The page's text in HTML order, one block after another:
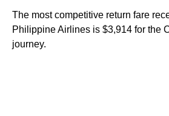
The most competitive return fare
Philippine Airlines is $3,914 for the
journey.